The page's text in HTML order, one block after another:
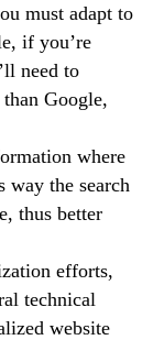
must adapt to
if you’re
need to
Google,
where
way the search
thus better
efforts,
technical
website